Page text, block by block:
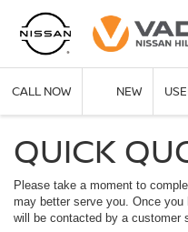
CALL NOW NEW
QUICK
Please take a moment to
may better serve you. Once
will be contacted by a customer